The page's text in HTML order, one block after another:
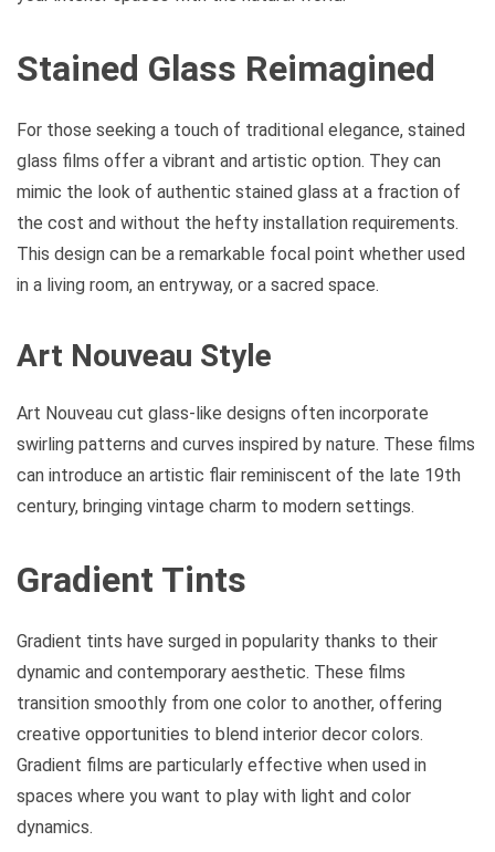
Stained Glass Reimagined
For those seeking a touch of traditional elegance, stained
glass films offer a vibrant and artistic option. They can
mimic the look of authentic stained glass at a fraction of
the cost and without the hefty installation requirements.
This design can be a remarkable focal point whether used
in a living room, an entryway, or a sacred space.
Art Nouveau Style
Art Nouveau cut glass-like designs often incorporate
swirling patterns and curves inspired by nature. These films
can introduce an artistic flair reminiscent of the late 19th
century, bringing vintage charm to modern settings.
Gradient Tints
Gradient tints have surged in popularity thanks to their
dynamic and contemporary aesthetic. These films
transition smoothly from one color to another, offering
creative opportunities to blend interior decor colors.
Gradient films are particularly effective when used in
spaces where you want to play with light and color
dynamics.